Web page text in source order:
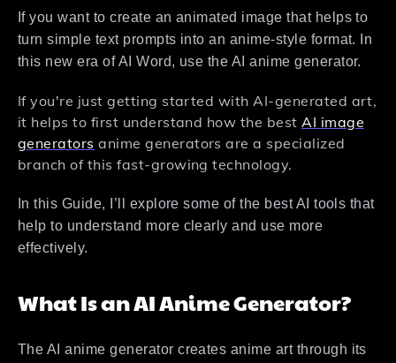
If you want to create an animated image that helps to
turn simple text prompts into an anime-style format. In
this new era of AI Word, use the AI anime generator.
If you're just getting started with AI-generated art,
it helps to first understand how the bestAI image
generators anime generators are a specialized
branch of this fast-growing technology.
In this Guide, I’ll explore some of the best AI tools that
help to understand more clearly and use more
effectively.
What Is an AI Anime Generator?
The AI anime generator creates anime art through its